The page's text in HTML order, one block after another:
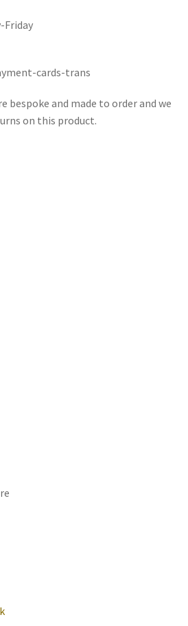
Friday
bespoke and made to order and we
on this product.